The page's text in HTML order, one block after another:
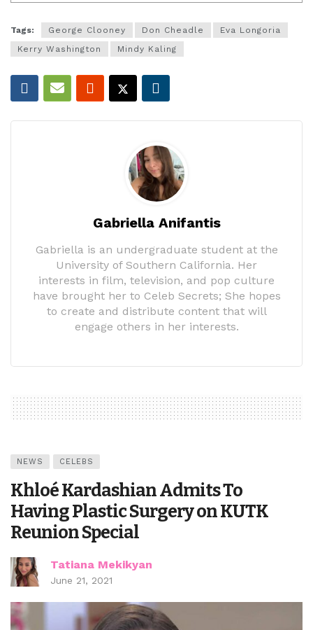
Tags: George Clooney Don Cheadle
Eva Longoria
Kerry Washington
Mindy Kaling
Gabriella Anifantis
Gabriella is an undergraduate student at the
University of Southern California. Her
interests in film, television, and pop culture
have brought her to Celeb Secrets; She hopes
to create and distribute content that will
engage others in her interests.
NEWS CELEBS
Khloé Kardashian Admits To
Having Plastic Surgery on KUTK
Reunion Special
Tatiana Mekikyan
June 21, 2021